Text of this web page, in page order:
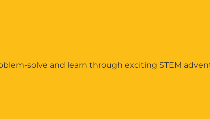
solve and learn through exciting STEM